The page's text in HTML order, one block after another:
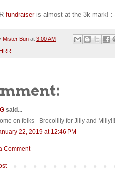
fundraiseris almost at the 3k mark!
Mister Bun at 3:00 AM
said...
on folks - Brocollily for Jilly and
22, 2019 at 12:46 PM
Comment